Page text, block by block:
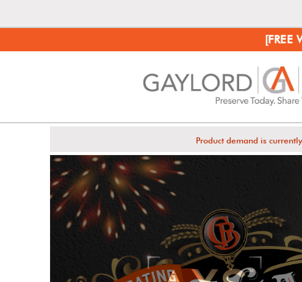
[FREE
Product demand is